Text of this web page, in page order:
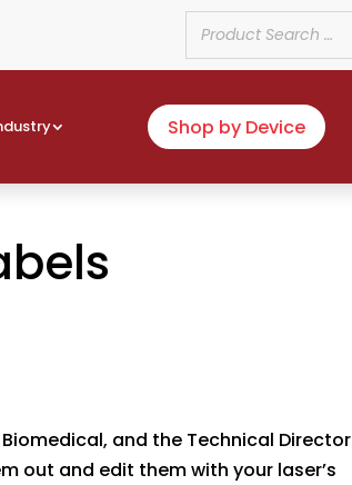
Shop by Device
and the Technical Director
out and edit them with your laser’s